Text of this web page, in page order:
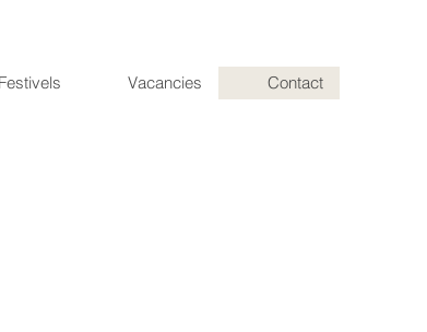
Festivels Vacancies Contact